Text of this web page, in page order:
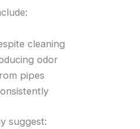
cleaning
odor
pipes
suggest: